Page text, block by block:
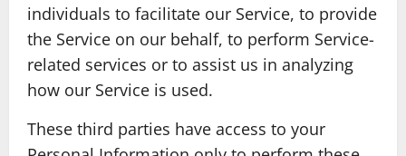
individuals to facilitate our Service, to provide
the Service on our behalf, to perform Service-
related services or to assist us in analyzing
how our Service is used.
These third parties have access to your